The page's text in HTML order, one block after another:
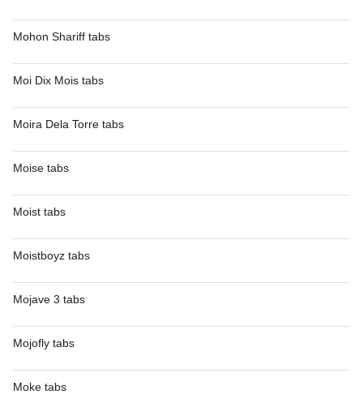
Mohon Shariff tabs
Moi Dix Mois tabs
Moira Dela Torre tabs
Moise tabs
Moist tabs
Moistboyz tabs
Mojave 3 tabs
Mojofly tabs
Moke tabs